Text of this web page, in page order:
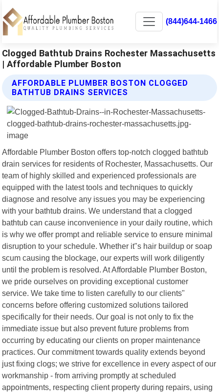
(844)644-1466
Clogged Bathtub Drains Rochester Massachusetts
| Affordable Plumber Boston
AFFORDABLE PLUMBER BOSTON CLOGGED
BATHTUB DRAINS SERVICES
Affordable Plumber Boston offers top-notch clogged bathtub
drain services for residents of Rochester, Massachusetts. Our
team of highly skilled and experienced professionals are
equipped with the latest tools and techniques to quickly
diagnose and resolve any issues you may be experiencing
with your bathtub drains. We understand that a clogged
bathtub can cause inconvenience in your daily routine, which
is why we offer prompt and reliable service to ensure minimal
disruption to your schedule. Whether it"s hair buildup or soap
scum causing the blockage, our experts will work diligently
until the problem is resolved. At Affordable Plumber Boston,
we pride ourselves on providing exceptional customer
service. We take time to listen carefully to our clients"
concerns before offering customized solutions tailored
specifically for their needs. Our goal is not only to fix the
immediate issue but also prevent future problems from
occurring by educating our clients on proper maintenance
practices. Our commitment towards quality extends beyond
just fixing clogs; we strive for excellence in every aspect of our
workmanship - from arriving promptly at scheduled
appointments, respecting client property during repairs, using